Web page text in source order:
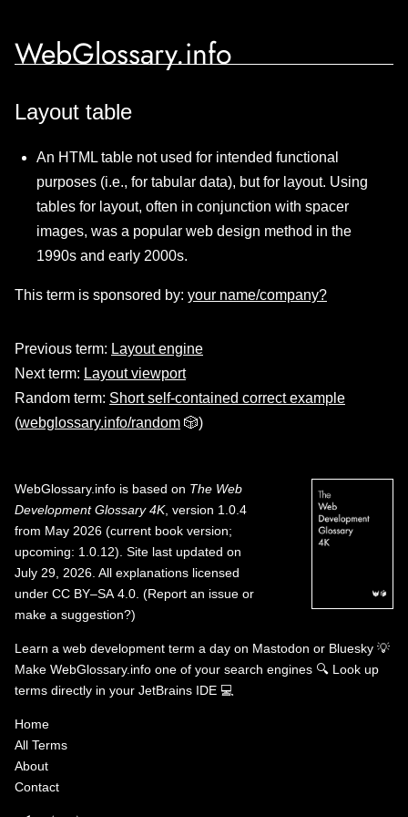
WebGlossary.info
Layout table
An HTML table not used for intended functional
purposes (i.e., for tabular data), but for layout. Using
tables for layout, often in conjunction with spacer
images, was a popular web design method in the
1990s and early 2000s.
This term is sponsored by: your name/company?
Previous term: Layout engine
Next term: Layout viewport
Random term: Short self-contained correct example
(webglossary.info/random 🎲)
WebGlossary.info is based on The Web
Development Glossary 4K, version 1.0.4
from May 2026 (current book version;
upcoming: 1.0.12). Site last updated on
July 29, 2026. All explanations licensed
under CC BY–SA 4.0 (Report an issue or
make a suggestion?)
Learn a web development term a day on Mastodon or Bluesky 💡
Make WebGlossary.info one of your search engines 🔍 Look up
terms directly in your JetBrains IDE 💻
Home
All Terms
About
Contact